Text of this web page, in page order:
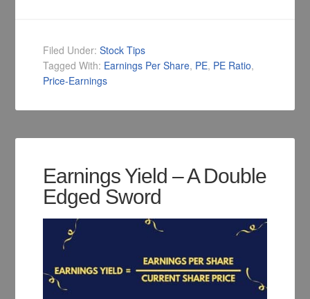
Filed Under:Stock Tips
Tagged With: Earnings Per Share, PE, PE Ratio,
Price-Earnings
Earnings Yield – A Double
Edged Sword